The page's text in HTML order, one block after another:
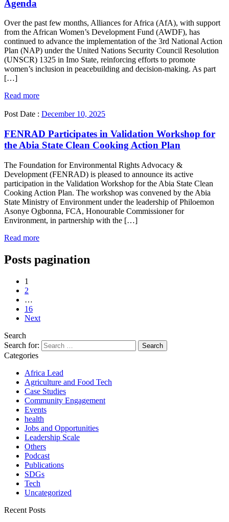
Agenda
Over the past few months, Alliances for Africa (AfA), with support
from the African Women’s Development Fund (AWDF), has
continued to advance the implementation of the 3rd National Action
Plan (NAP) under the United Nations Security Council Resolution
(UNSCR) 1325 in Imo State, reinforcing efforts to promote
women’s inclusion in peacebuilding and decision-making. As part
[…]
Read more
Post Date : December 10, 2025
FENRAD Participates in Validation Workshop for
the Abia State Clean Cooking Action Plan
The Foundation for Environmental Rights Advocacy &
Development (FENRAD) is pleased to announce its active
participation in the Validation Workshop for the Abia State Clean
Cooking Action Plan. The workshop was convened by the Abia
State Ministry of Environment under the leadership of Philoemon
Asonye Ogbonna, FCA, Honourable Commissioner for
Environment, in partnership with the […]
Read more
Posts pagination
1
2
…
16
Next
Search
Search for:
Categories
Africa Lead
Agriculture and Food Tech
Case Studies
Community Engagement
Events
health
Jobs and Opportunities
Leadership Scale
Others
Podcast
Publications
SDGs
Tech
Uncategorized
Recent Posts